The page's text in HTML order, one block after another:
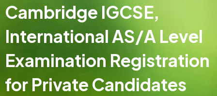
Cambridge IGCSE,
International AS/A Level
Examination Registration
for Private Candidates